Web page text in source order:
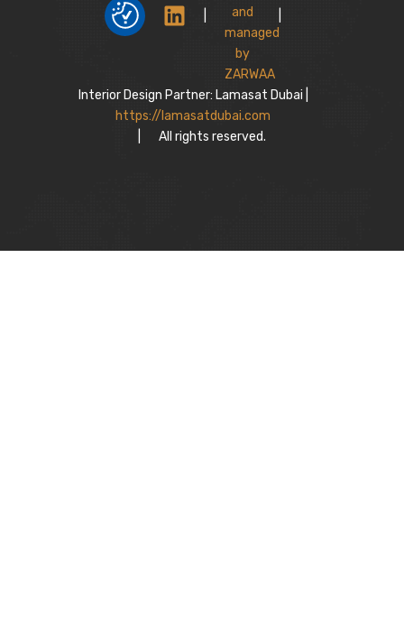
Interior Design Partner: Lamasat Dubai |
https://lamasatdubai.com
All rights reserved.